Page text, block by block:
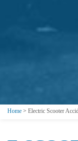
Home > Electric Scooter